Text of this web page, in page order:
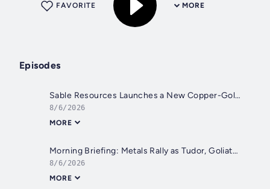
MORE
FAVORITE
Episodes
Sable Resources Launches a New Copper-Gold Drill Campaign in Argentina
8/6/2026
MORE
Morning Briefing: Metals Rally as Tudor, Goliath and Tocvan Report New Discoveries
8/6/2026
MORE